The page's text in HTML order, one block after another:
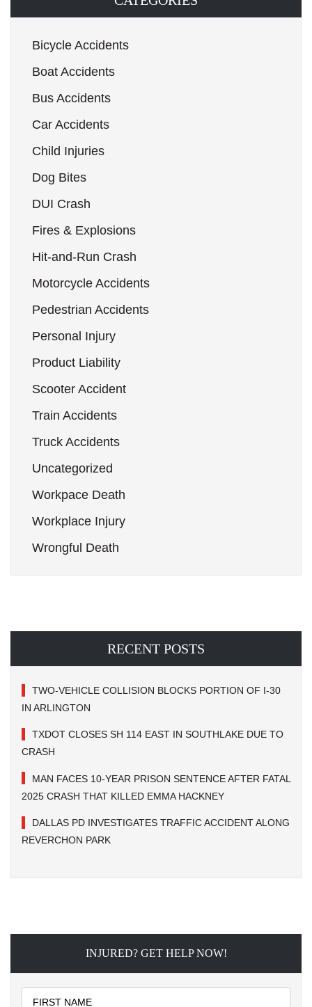
Bicycle Accidents
Boat Accidents
Bus Accidents
Car Accidents
Child Injuries
Dog Bites
DUI Crash
Fires & Explosions
Hit-and-Run Crash
Motorcycle Accidents
Pedestrian Accidents
Personal Injury
Product Liability
Scooter Accident
Train Accidents
Truck Accidents
Uncategorized
Workpace Death
Workplace Injury
Wrongful Death
RECENT POSTS
TWO-VEHICLE COLLISION BLOCKS PORTION OF I-30
IN ARLINGTON
TXDOT CLOSES SH 114 EAST IN SOUTHLAKE DUE TO
CRASH
MAN FACES 10-YEAR PRISON SENTENCE AFTER FATAL
2025 CRASH THAT KILLED EMMA HACKNEY
DALLAS PD INVESTIGATES TRAFFIC ACCIDENT ALONG
REVERCHON PARK
INJURED? GET HELP NOW!